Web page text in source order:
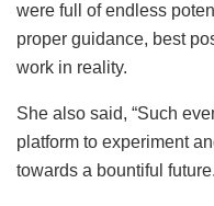
were full of endless
proper guidance, best
work in reality.
She also said, “Such
platform to experiment
towards a bountiful